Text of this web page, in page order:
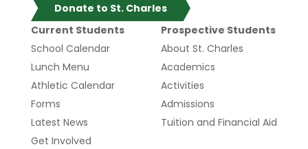
Donate to St. Charles
Current Students
School Calendar
Lunch Menu
Athletic Calendar
Forms
Latest News
Get Involved
Prospective Students
About St. Charles
Academics
Activities
Admissions
Tuition and Financial Aid